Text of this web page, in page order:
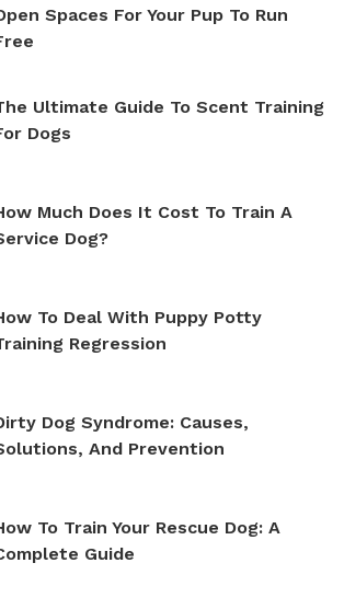
Spaces For Your Pup To Run
Ultimate Guide To Scent Training
Dogs
Much Does It Cost To Train A
Dog?
To Deal With Puppy Potty
Regression
Dog Syndrome: Causes,
And Prevention
To Train Your Rescue Dog: A
Guide